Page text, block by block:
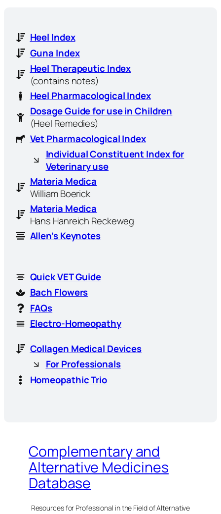
Heel Index
Guna Index
Heel Therapeutic Index
(contains notes)
Heel Pharmacological Index
Dosage Guide for use in Children
(Heel Remedies)
Vet Pharmacological Index
Individual Constituent Index for
Veterinary use
Materia Medica
William Boerick
Materia Medica
Hans Hanreich Reckeweg
Allen’s Keynotes
Quick VET Guide
Bach Flowers
FAQs
Electro-Homeopathy
Collagen Medical Devices
For Professionals
Homeopathic Trio
Complementary and
Alternative Medicines
Database
Resources for Professional in the Field of Alternative